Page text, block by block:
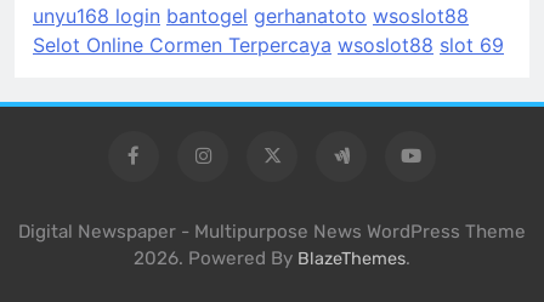
unyu168 login bantogel gerhanatoto wsoslot88
Selot Online Cormen Terpercaya wsoslot88 slot 69
Digital Newspaper - Multipurpose News WordPress Theme
2026. Powered By BlazeThemes.